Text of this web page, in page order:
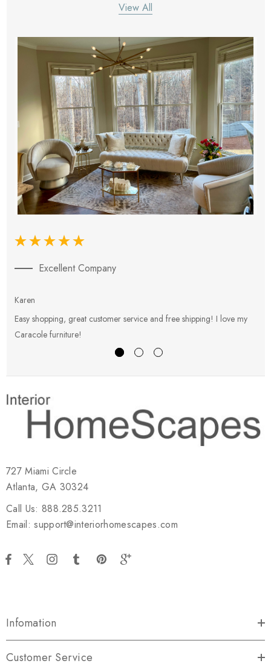
View All
Excellent Company
Karen
Easy shopping, great customer service and free shipping! I love my
Caracole furniture!
727 Miami Circle
Atlanta, GA 30324
Call Us: 888.285.3211
Email: support@interiorhomescapes.com
Infomation
Customer Service